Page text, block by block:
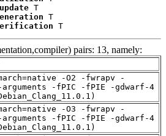
T
T
T
pairs: 13, namely:
-O2 -fwrapv -
arguments -fPIC -fPIE -gdwarf-4
-O3 -fwrapv -
arguments -fPIC -fPIE -gdwarf-4